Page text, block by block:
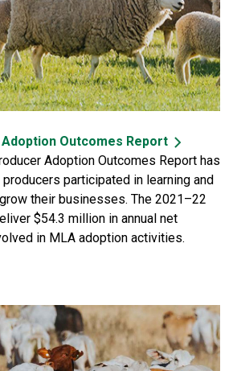
Outcomes Report
Adoption Outcomes Report has
participated in learning and
their businesses. The 2021–22
$54.3 million in annual net
in MLA adoption activities.